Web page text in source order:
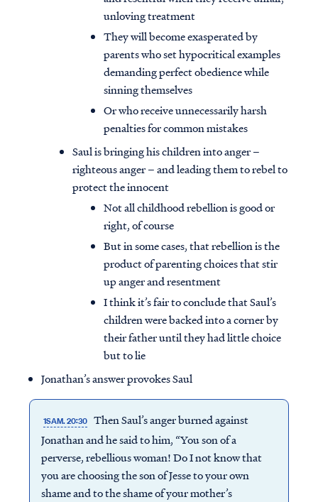
unloving treatment
They will become exasperated by
parents who set hypocritical examples
demanding perfect obedience while
sinning themselves
Or who receive unnecessarily harsh
penalties for common mistakes
Saul is bringing his children into anger –
righteous anger – and leading them to rebel to
protect the innocent
Not all childhood rebellion is good or
right, of course
But in some cases, that rebellion is the
product of parenting choices that stir
up anger and resentment
I think it’s fair to conclude that Saul’s
children were backed into a corner by
their father until they had little choice
but to lie
Jonathan’s answer provokes Saul
1SAM. 20:30 Then Saul’s anger burned against
Jonathan and he said to him, “You son of a
perverse, rebellious woman! Do I not know that
you are choosing the son of Jesse to your own
shame and to the shame of your mother’s